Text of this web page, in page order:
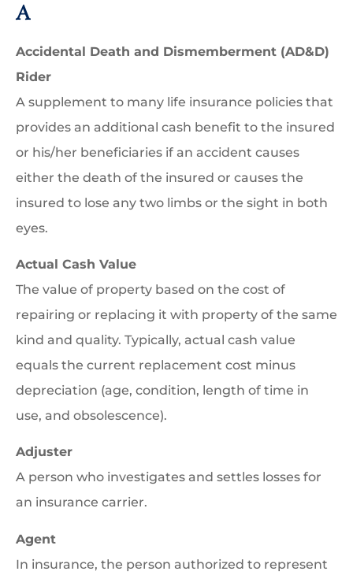
A
Accidental Death and Dismemberment (AD&D)
Rider
A supplement to many life insurance policies that
provides an additional cash benefit to the insured
or his/her beneficiaries if an accident causes
either the death of the insured or causes the
insured to lose any two limbs or the sight in both
eyes.
Actual Cash Value
The value of property based on the cost of
repairing or replacing it with property of the same
kind and quality. Typically, actual cash value
equals the current replacement cost minus
depreciation (age, condition, length of time in
use, and obsolescence).
Adjuster
A person who investigates and settles losses for
an insurance carrier.
Agent
In insurance, the person authorized to represent